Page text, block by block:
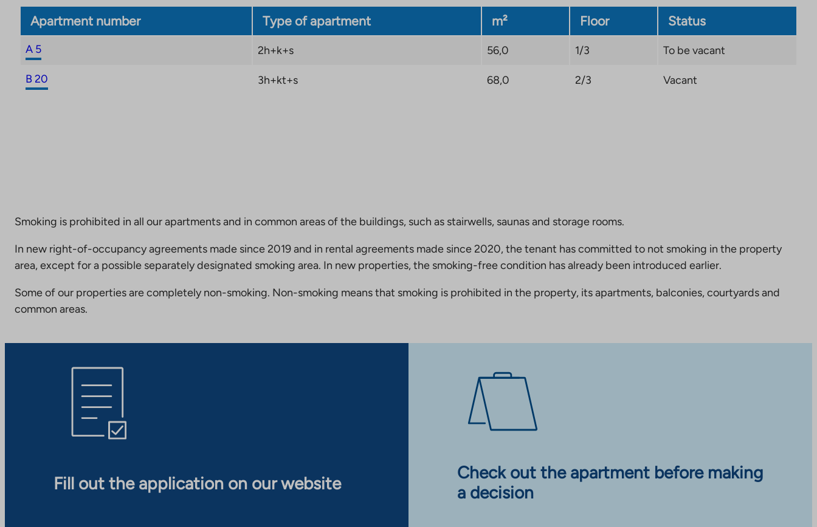
Apartment number Type of apartment m² Floor Status
A 5 2h+k+s 56,0 1/3 To be vacant
B 20 3h+kt+s 68,0 2/3 Vacant
Smoking is prohibited in all our apartments and in common areas of the buildings, such as stairwells, saunas and storage rooms.
In new right-of-occupancy agreements made since 2019 and in rental agreements made since 2020, the tenant has committed to not smoking in the property
area, except for a possible separately designated smoking area. In new properties, the smoking-free condition has already been introduced earlier.
Some of our properties are completely non-smoking. Non-smoking means that smoking is prohibited in the property, its apartments, balconies, courtyards and
common areas.
Fill out the application on our website
Check out the apartment before making
a decision